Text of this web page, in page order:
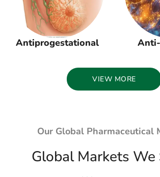
Antiprogestational
VIEW MORE
Our Global Pharmaceutical
Global Markets We